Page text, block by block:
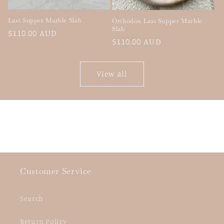
Last Supper Marble Slab
Regular
$110.00 AUD
Orthodox Last Supper Marble
Slab
Regular
$110.00 AUD
View all
Customer Service
Search
Return Policy